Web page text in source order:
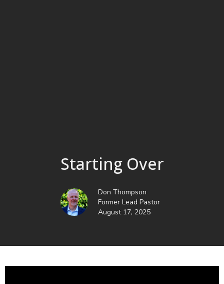
Starting Over
Don Thompson
Former Lead Pastor
August 17, 2025